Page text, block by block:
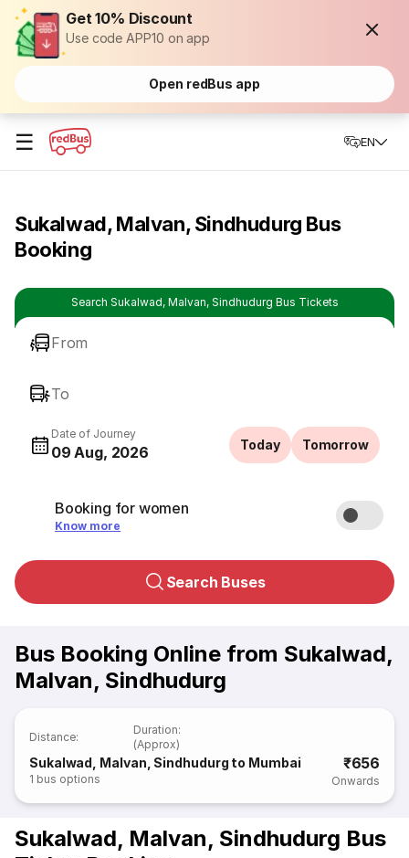
Get 10% Discount
Use code APP10 on app
Open redBus app
☰ EN
Sukalwad, Malvan, Sindhudurg Bus
Booking
Search Sukalwad, Malvan, Sindhudurg Bus Tickets
From
To
Date of Journey
09 Aug, 2026 Today Tomorrow
Booking for women
Know more
Search Buses
Bus Booking Online from Sukalwad,
Malvan, Sindhudurg
Distance:
Duration:
(Approx)
Sukalwad, Malvan, Sindhudurg to Mumbai
1 bus options
₹656
Onwards
Sukalwad, Malvan, Sindhudurg Bus